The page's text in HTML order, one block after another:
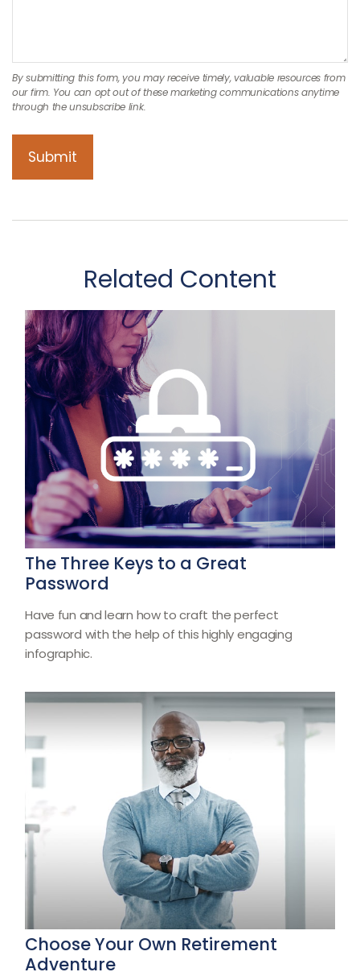
Related Content
The Three Keys to a Great
Password
Have fun and learn how to craft the perfect
password with the help of this highly engaging
infographic.
Choose Your Own Retirement
Adventure